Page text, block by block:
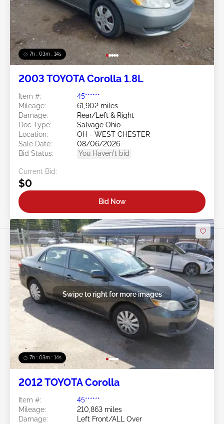
7h : 03m : 11s
2003 TOYOTA Corolla 1.8L
Item #:
45******
Mileage:
61,902 miles
Damage:
Rear/Left & Right
Doc Type:
Salvage Ohio
Location:
OH - WEST CHESTER
Sale Date:
08/06/2026
Bid Status:
You Haven't bid
Current Bid:
$0
Bid Now
7h : 03m : 11s
Swipe to right for more images
2012 TOYOTA Corolla
Item #:
45******
Mileage:
210,863 miles
Damage:
Left Front/ALL Over